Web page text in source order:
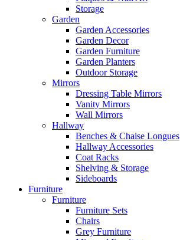
Storage
Garden
Garden Accessories
Garden Decor
Garden Furniture
Garden Planters
Outdoor Storage
Mirrors
Dressing Table Mirrors
Vanity Mirrors
Wall Mirrors
Hallway
Benches & Chaise Longues
Hallway Accessories
Coat Racks
Shelving & Storage
Sideboards
Furniture
Furniture
Furniture Sets
Chairs
Grey Furniture